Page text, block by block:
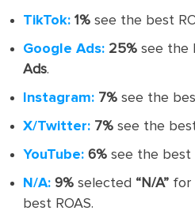
TikTok: 1% see the best
Google Ads: 25% see the
Ads.
Instagram: 7% see the
X/Twitter: 7% see the
YouTube: 6% see the best
N/A: 9% selected “N/A” for
best ROAS.